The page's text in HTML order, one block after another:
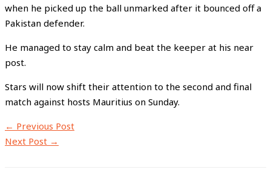
when he picked up the ball unmarked after it bounced off a
Pakistan defender.
He managed to stay calm and beat the keeper at his near
post.
Stars will now shift their attention to the second and final
match against hosts Mauritius on Sunday.
← Previous Post
Next Post →